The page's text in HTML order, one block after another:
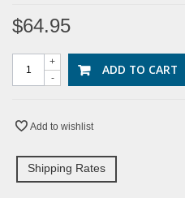
$64.95
-
+ ADD TO CART
Add to wishlist
Shipping Rates